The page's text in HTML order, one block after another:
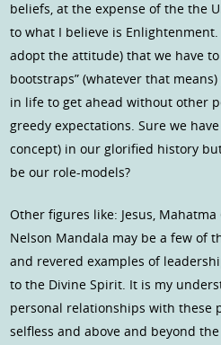
beliefs, at the expense of the the
to what I believe is
adopt the attitude) that we have
bootstraps” (whatever that
in life to get ahead without other
greedy expectations. Sure we
concept) in our glorified history
be our role-models?
Other figures like: Jesus,
Nelson Mandala may be a few of
and revered examples of
to the Divine Spirit. It is my
personal relationships with these
selfless and above and beyond